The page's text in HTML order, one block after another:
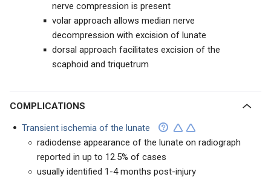
nerve compression is present
volar approach allows median nerve
decompression with excision of lunate
dorsal approach facilitates excision of the
scaphoid and triquetrum
COMPLICATIONS
Transient ischemia of the lunate
radiodense appearance of the lunate on radiograph
reported in up to 12.5% of cases
usually identified 1-4 months post-injury